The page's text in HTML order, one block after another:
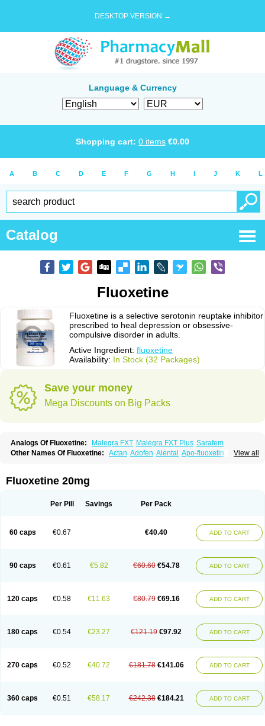
DESKTOP VERSION →
Language & Currency
Shopping cart: 0 items €0.00
A B C D E F G H I J K L
Catalog
Fluoxetine
Fluoxetine is a selective serotonin reuptake inhibitor
prescribed to heal depression or obsessive-
compulsive disorder in adults.
Active Ingredient: fluoxetine
Availability: In Stock (32 Packages)
Save your money
Mega Discounts on Big Packs
Analogs Of Fluoxetine: Malegra FXT Malegra FXT Plus Sarafem
View all
Other Names Of Fluoxetine: Actan Adofen Alental Apo-fluoxetin Astrin
Flunil Fluox Fluox-puren
Fluoxetinum Fluoxil Fluoxin
Prodep Pronil Prozac Reneuron Rowexetina
Fluoxetine 20mg
Per Pill Savings Per Pack
60 caps €0.67 €40.40 ADD TO CART
90 caps €0.61 €5.82 €60.60 €54.78 ADD TO CART
120 caps €0.58 €11.63 €80.79 €69.16 ADD TO CART
180 caps €0.54 €23.27 €121.19 €97.92 ADD TO CART
270 caps €0.52 €40.72 €181.78 €141.06 ADD TO CART
360 caps €0.51 €58.17 €242.38 €184.21 ADD TO CART